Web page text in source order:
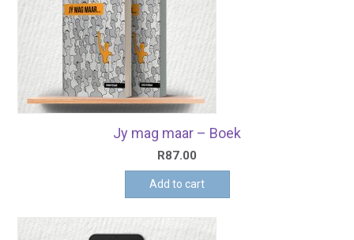
Jy mag maar – Boek
R87.00
Add to cart